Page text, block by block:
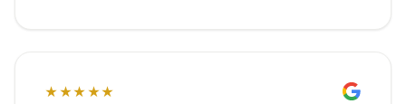
★★★★★